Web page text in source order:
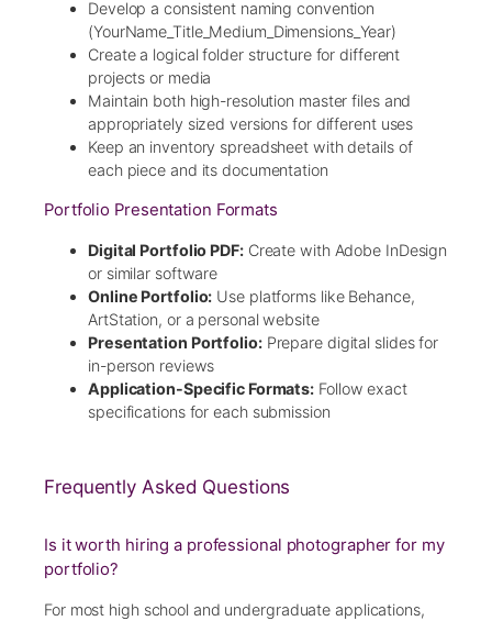
Develop a consistent naming convention
(YourName_Title_Medium_Dimensions_Year)
Create a logical folder structure for different
projects or media
Maintain both high-resolution master files and
appropriately sized versions for different uses
Keep an inventory spreadsheet with details of
each piece and its documentation
Portfolio Presentation Formats
Digital Portfolio PDF:Create with Adobe InDesign
or similar software
Online Portfolio: Use platforms like Behance,
ArtStation, or a personal website
Presentation Portfolio:Prepare digital slides for
in-person reviews
Application-Specific Formats: Follow exact
specifications for each submission
Frequently Asked Questions
Is it worth hiring a professional photographer for my
portfolio?
For most high school and undergraduate applications,